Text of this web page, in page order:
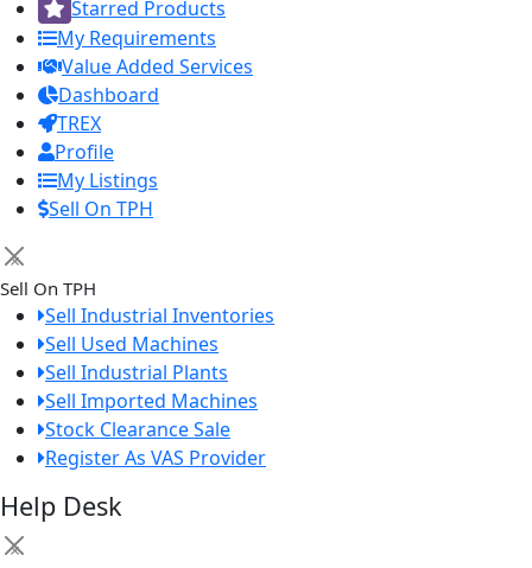
Starred Products
My Requirements
Value Added Services
Dashboard
TREX
Profile
My Listings
Sell On TPH
×
Sell On TPH
Sell Industrial Inventories
Sell Used Machines
Sell Industrial Plants
Sell Imported Machines
Stock Clearance Sale
Register As VAS Provider
Help Desk
×